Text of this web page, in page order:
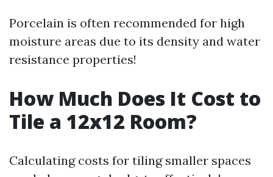
Porcelain is often recommended for high
moisture areas due to its density and water
resistance properties!
How Much Does It Cost to
Tile a 12x12 Room?
Calculating costs for tiling smaller spaces